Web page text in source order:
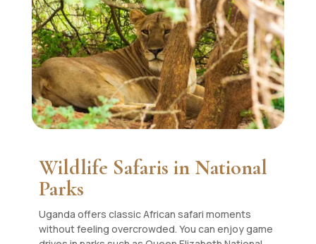
Wildlife Safaris in National
Parks
Uganda offers classic African safari moments
without feeling overcrowded. You can enjoy game